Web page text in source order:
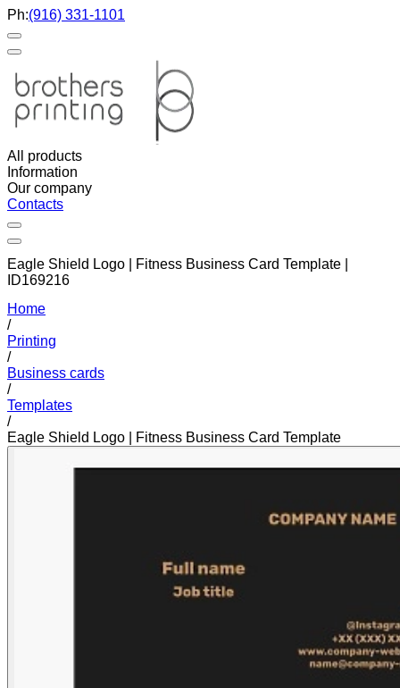
Ph:(916) 331-1101
All products
Information
Our company
Contacts
Eagle Shield Logo | Fitness Business Card Template |
ID169216
Home
/
Printing
/
Business cards
/
Templates
/
Eagle Shield Logo | Fitness Business Card Template